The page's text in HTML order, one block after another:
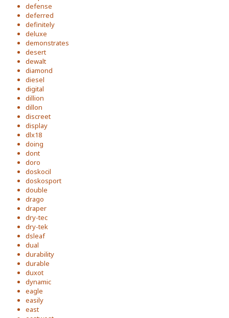
defense
deferred
definitely
deluxe
demonstrates
desert
dewalt
diamond
diesel
digital
dillion
dillon
discreet
display
dlx18
doing
dont
doro
doskocil
doskosport
double
drago
draper
dry-tec
dry-tek
dsleaf
dual
durability
durable
duxot
dynamic
eagle
easily
east